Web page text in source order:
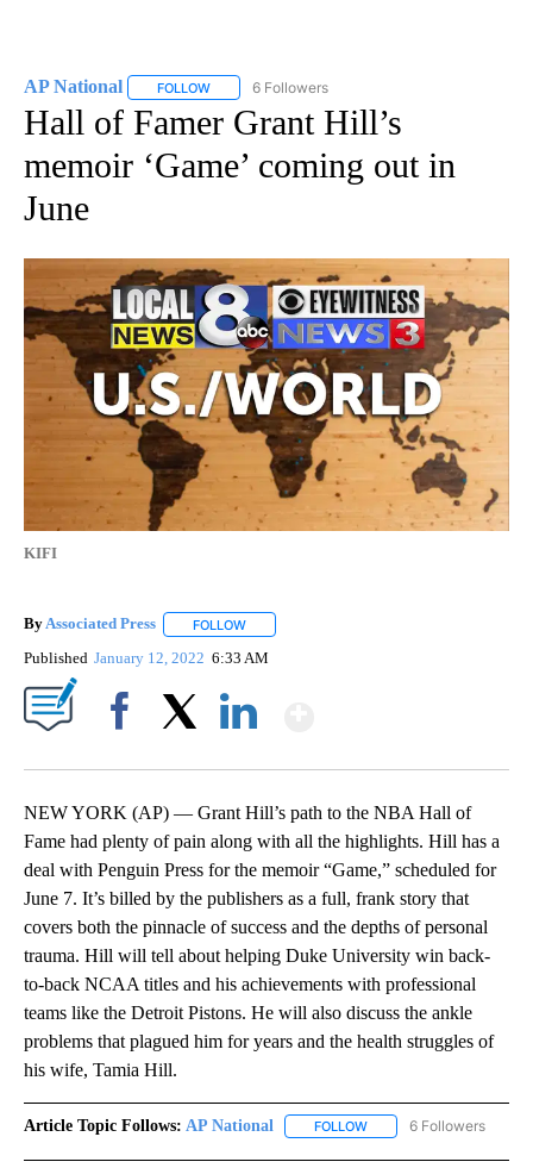
AP National FOLLOW FOLLOW "AP NATIONAL" TO RECEIVE
6 Followers
Hall of Famer Grant Hill’s
memoir ‘Game’ coming out in
June
KIFI
ByAssociated Press FOLLOW
Published January 12, 2022 6:33 AM
NEW YORK (AP) — Grant Hill’s path to the NBA Hall of
Fame had plenty of pain along with all the highlights. Hill has a
deal with Penguin Press for the memoir “Game,” scheduled for
June 7. It’s billed by the publishers as a full, frank story that
covers both the pinnacle of success and the depths of personal
trauma. Hill will tell about helping Duke University win back-
to-back NCAA titles and his achievements with professional
teams like the Detroit Pistons. He will also discuss the ankle
problems that plagued him for years and the health struggles of
his wife, Tamia Hill.
Article Topic Follows: AP National FOLLOW FOLLOW "AP NATIONAL"
6 Followers